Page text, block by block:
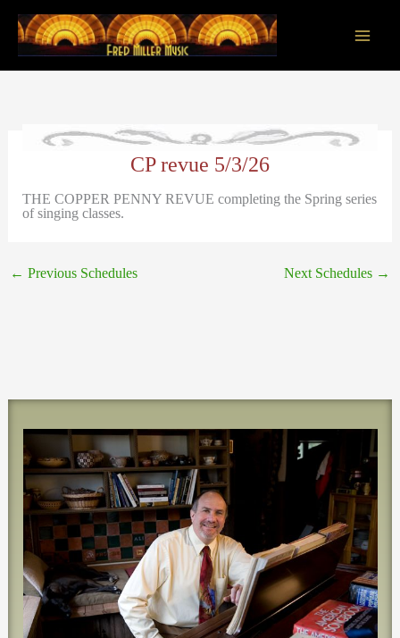
content
CP revue 5/3/26
THE COPPER PENNY REVUE completing the Spring series
of singing classes.
← Previous Schedules Next Schedules →